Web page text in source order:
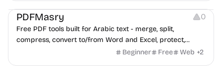
PDFMasry 0
Free PDF tools built for Arabic text - merge, split,
compress, convert to/from Word and Excel, protect,
watermark, and more. No signup, no watermark.
Beginner Free Web +2